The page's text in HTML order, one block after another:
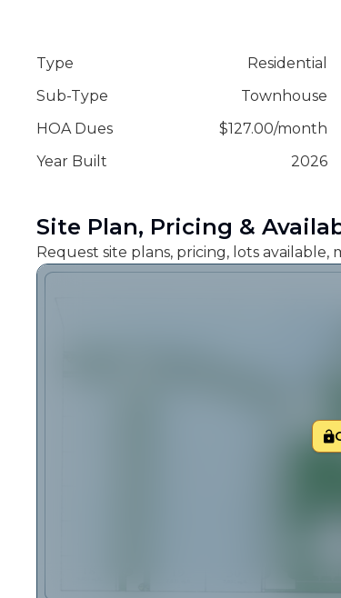
Type
Residential
Sub-Type
Townhouse
HOA Dues
$127.00/month
Year Built
2026
Site Plan, Pricing &
Request site plans, pricing, lots